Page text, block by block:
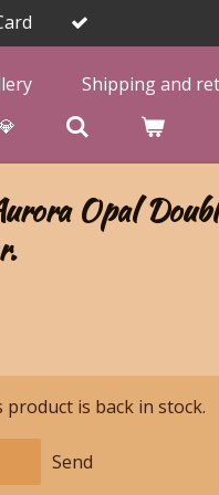
Shipping and
Opal
is back in stock.
Send